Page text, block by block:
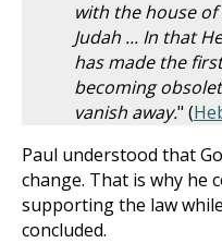
with the house
Judah ... In that
has made the
becoming
vanish away." (
Paul understood that
change. That is why he
supporting the law
concluded.